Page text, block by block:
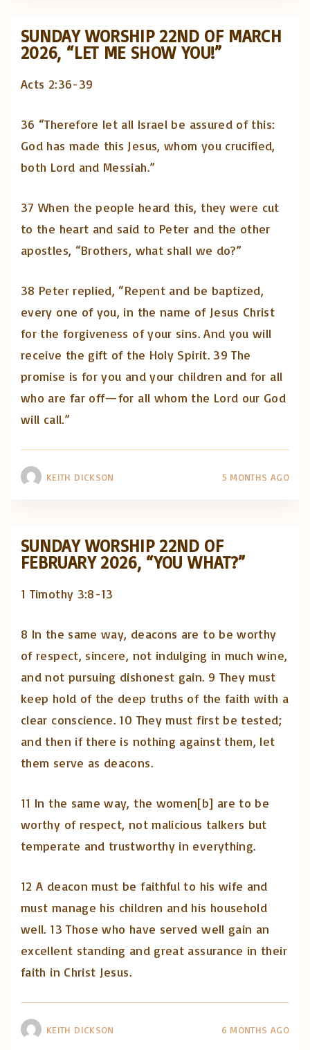
SUNDAY WORSHIP 22ND OF MARCH
2026, “LET ME SHOW YOU!”
Acts 2:36-39
36 “Therefore let all Israel be assured of this:
God has made this Jesus, whom you crucified,
both Lord and Messiah.”
37 When the people heard this, they were cut
to the heart and said to Peter and the other
apostles, “Brothers, what shall we do?”
38 Peter replied, “Repent and be baptized,
every one of you, in the name of Jesus Christ
for the forgiveness of your sins. And you will
receive the gift of the Holy Spirit. 39 The
promise is for you and your children and for all
who are far off—for all whom the Lord our God
will call.”
KEITH DICKSON 5 MONTHS AGO
SUNDAY WORSHIP 22ND OF
FEBRUARY 2026, “YOU WHAT?”
1 Timothy 3:8-13
8 In the same way, deacons are to be worthy
of respect, sincere, not indulging in much wine,
and not pursuing dishonest gain. 9 They must
keep hold of the deep truths of the faith with a
clear conscience. 10 They must first be tested;
and then if there is nothing against them, let
them serve as deacons.
11 In the same way, the women[b] are to be
worthy of respect, not malicious talkers but
temperate and trustworthy in everything.
12 A deacon must be faithful to his wife and
must manage his children and his household
well. 13 Those who have served well gain an
excellent standing and great assurance in their
faith in Christ Jesus.
KEITH DICKSON 6 MONTHS AGO